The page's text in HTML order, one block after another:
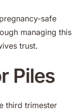
safe
managing this
trust.
Piles
third trimester